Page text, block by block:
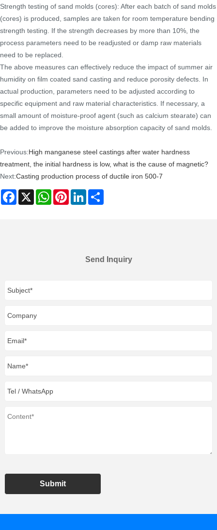
Strength testing of sand molds (cores): After each batch of sand molds
(cores) is produced, samples are taken for room temperature bending
strength testing. If the strength decreases by more than 10%, the
process parameters need to be readjusted or damp raw materials
need to be replaced.
The above measures can effectively reduce the impact of summer air
humidity on film coated sand casting and reduce porosity defects. In
actual production, parameters need to be adjusted according to
specific equipment and raw material characteristics. If necessary, a
small amount of moisture-proof agent (such as calcium stearate) can
be added to improve the moisture absorption capacity of sand molds.
Previous:High manganese steel castings after water hardness
treatment, the initial hardness is low, what is the cause of magnetic?
Next:Casting production process of ductile iron 500-7
Facebook
X WhatsAppPinterestLinkedIn
Send Inquiry
Submit